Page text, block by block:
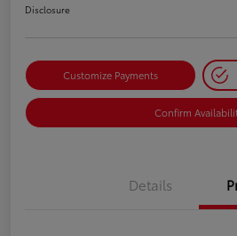
Disclosure
Customize Payments
Confirm
Details